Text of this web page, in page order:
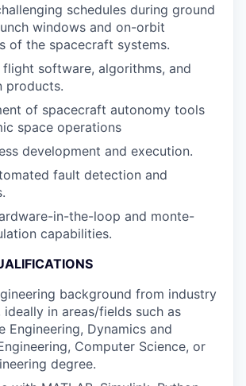
schedules during ground
windows and on-orbit
of the spacecraft systems.
flight software, algorithms, and
products.
of spacecraft autonomy tools
space operations
development and execution.
fault detection and
in-the-loop and monte-
capabilities.
background from industry
ideally in areas/fields such as
Engineering, Dynamics and
Computer Science, or
degree.